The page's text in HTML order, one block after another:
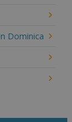
Dominica